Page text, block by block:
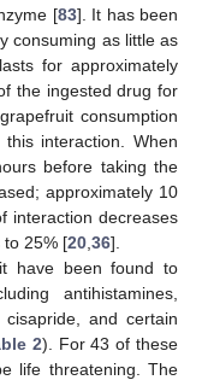
[83]. It has been
consuming as little as
for approximately
the ingested drug for
consumption
interaction. When
before taking the
approximately 10
interaction decreases
to 25% [20 36].
have been found to
antihistamines,
and certain
2). For 43 of these
life threatening. The